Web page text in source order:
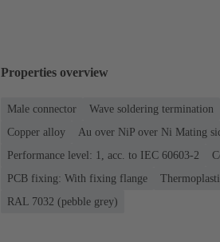
Properties overview
Male connector Wave soldering termination
Copper alloy
Au over NiP over Ni Mating
Performance level: 1, acc. to IEC 60603-2
PCB fixing: With fixing flange
RAL 7032 (pebble grey)